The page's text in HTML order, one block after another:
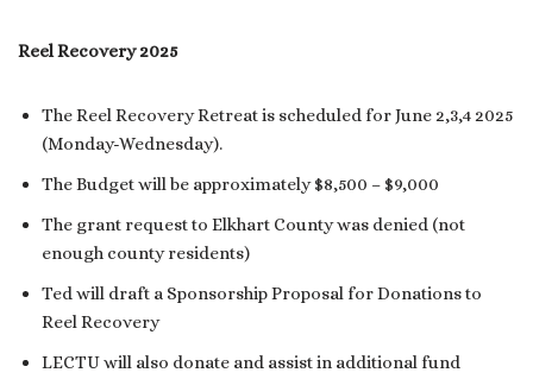
Reel Recovery 2025
The Reel Recovery Retreat is scheduled for June 2,3,4 2025
(Monday-Wednesday).
The Budget will be approximately $8,500 – $9,000
The grant request to Elkhart County was denied (not
enough county residents)
Ted will draft a Sponsorship Proposal for Donations to
Reel Recovery
LECTU will also donate and assist in additional fund